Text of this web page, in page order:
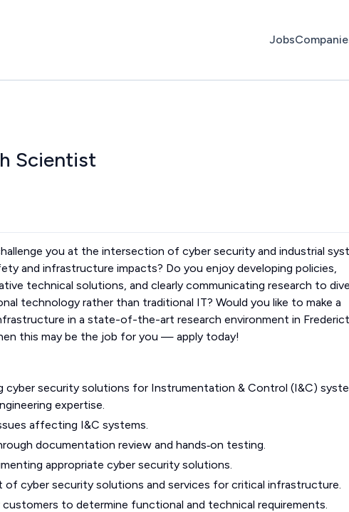
Jobs
Scientist
you at the intersection of cyber security and industrial
and infrastructure impacts? Do you enjoy developing policies,
technical solutions, and clearly communicating research to
technology rather than traditional IT? Would you like to make a
in a state-of-the-art research environment in
this may be the job for you — apply today!
cyber security solutions for Instrumentation & Control (I&C)
expertise.
affecting I&C systems.
documentation review and hands‑on testing.
appropriate cyber security solutions.
cyber security solutions and services for critical infrastructure.
to determine functional and technical requirements.